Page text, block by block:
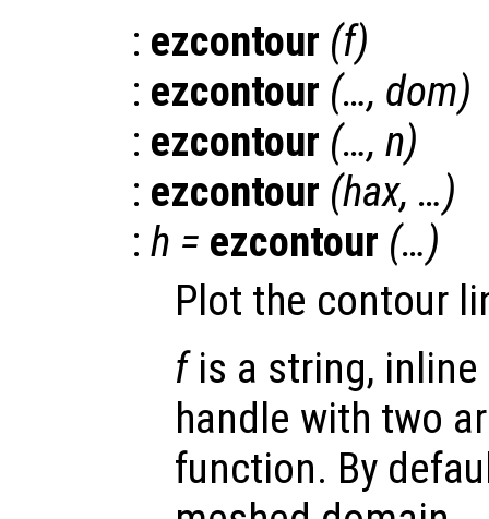
: ezcontour (f)
: ezcontour (…, dom)
: ezcontour (…, n)
: ezcontour (hax, …)
: h = ezcontour (…)
Plot the contour
fis a string,
handle with two
function. By